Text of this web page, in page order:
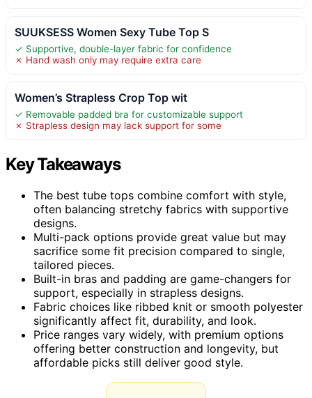
SUUKSESS Women Sexy Tube Top S
✓ Supportive, double-layer fabric for confidence
✗ Hand wash only may require extra care
Women’s Strapless Crop Top wit
✓ Removable padded bra for customizable support
✗ Strapless design may lack support for some
Key Takeaways
The best tube tops combine comfort with style,
often balancing stretchy fabrics with supportive
designs.
Multi-pack options provide great value but may
sacrifice some fit precision compared to single,
tailored pieces.
Built-in bras and padding are game-changers for
support, especially in strapless designs.
Fabric choices like ribbed knit or smooth polyester
significantly affect fit, durability, and look.
Price ranges vary widely, with premium options
offering better construction and longevity, but
affordable picks still deliver good style.